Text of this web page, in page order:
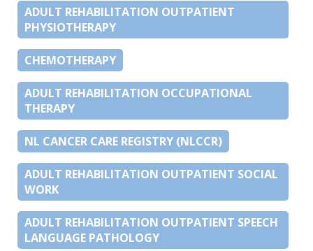
ADULT REHABILITATION OUTPATIENT
PHYSIOTHERAPY
CHEMOTHERAPY
ADULT REHABILITATION OCCUPATIONAL
THERAPY
NL CANCER CARE REGISTRY (NLCCR)
ADULT REHABILITATION OUTPATIENT SOCIAL
WORK
ADULT REHABILITATION OUTPATIENT SPEECH
LANGUAGE PATHOLOGY